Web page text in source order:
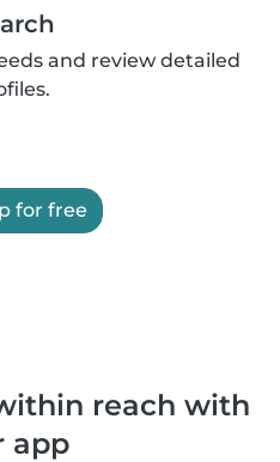
and review detailed
for free
reach with
app